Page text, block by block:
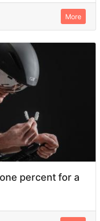
More
percent for a